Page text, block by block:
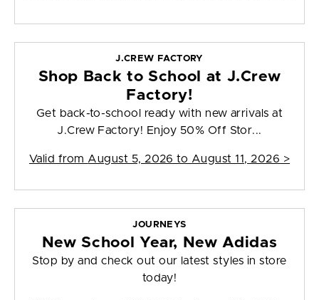
J.CREW FACTORY
Shop Back to School at J.Crew
Factory!
Get back-to-school ready with new arrivals at
J.Crew Factory! Enjoy 50% Off Stor...
Valid from August 5, 2026 to August 11, 2026 >
JOURNEYS
New School Year, New Adidas
Stop by and check out our latest styles in store
today!